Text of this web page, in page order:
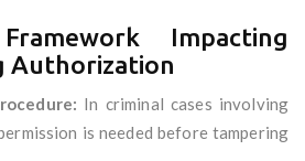
Impacting
Authorization
In criminal cases involving
is needed before tampering